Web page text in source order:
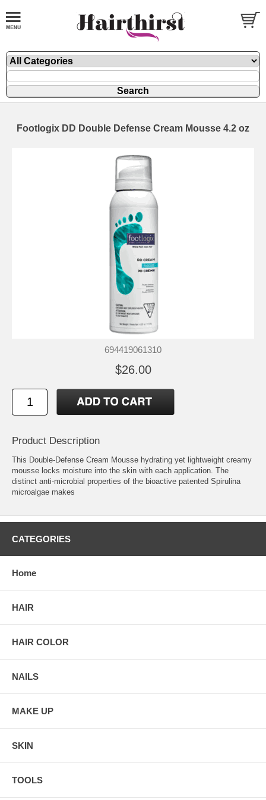
Footlogix DD Double Defense Cream Mousse 4.2 oz
694419061310
$26.00
Product Description
This Double-Defense Cream Mousse hydrating yet lightweight creamy
mousse locks moisture into the skin with each application. The
distinct anti-microbial properties of the bioactive patented Spirulina
microalgae makes
CATEGORIES
Home
HAIR
HAIR COLOR
NAILS
MAKE UP
SKIN
TOOLS